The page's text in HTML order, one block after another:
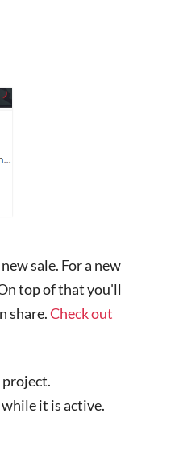
sale. For a new
top of that you'll
share.Check out
project.
it is active.